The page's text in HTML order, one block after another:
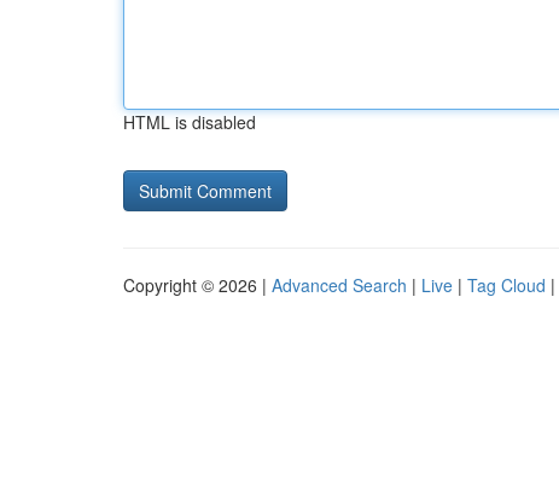
HTML is disabled
Copyright © 2026 | Advanced Search | Live | Tag Cloud |